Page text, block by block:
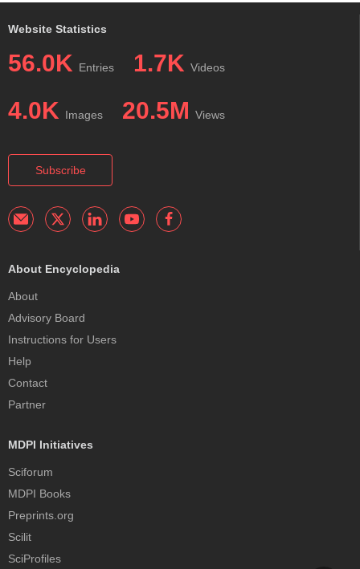
Website Statistics
56.0K Entries 1.7K Videos
4.0K Images 20.5M Views
Subscribe
About Encyclopedia
About
Advisory Board
Instructions for Users
Help
Contact
Partner
MDPI Initiatives
Sciforum
MDPI Books
Preprints.org
Scilit
SciProfiles